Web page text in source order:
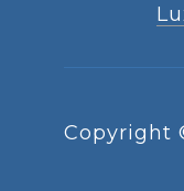
Copyright